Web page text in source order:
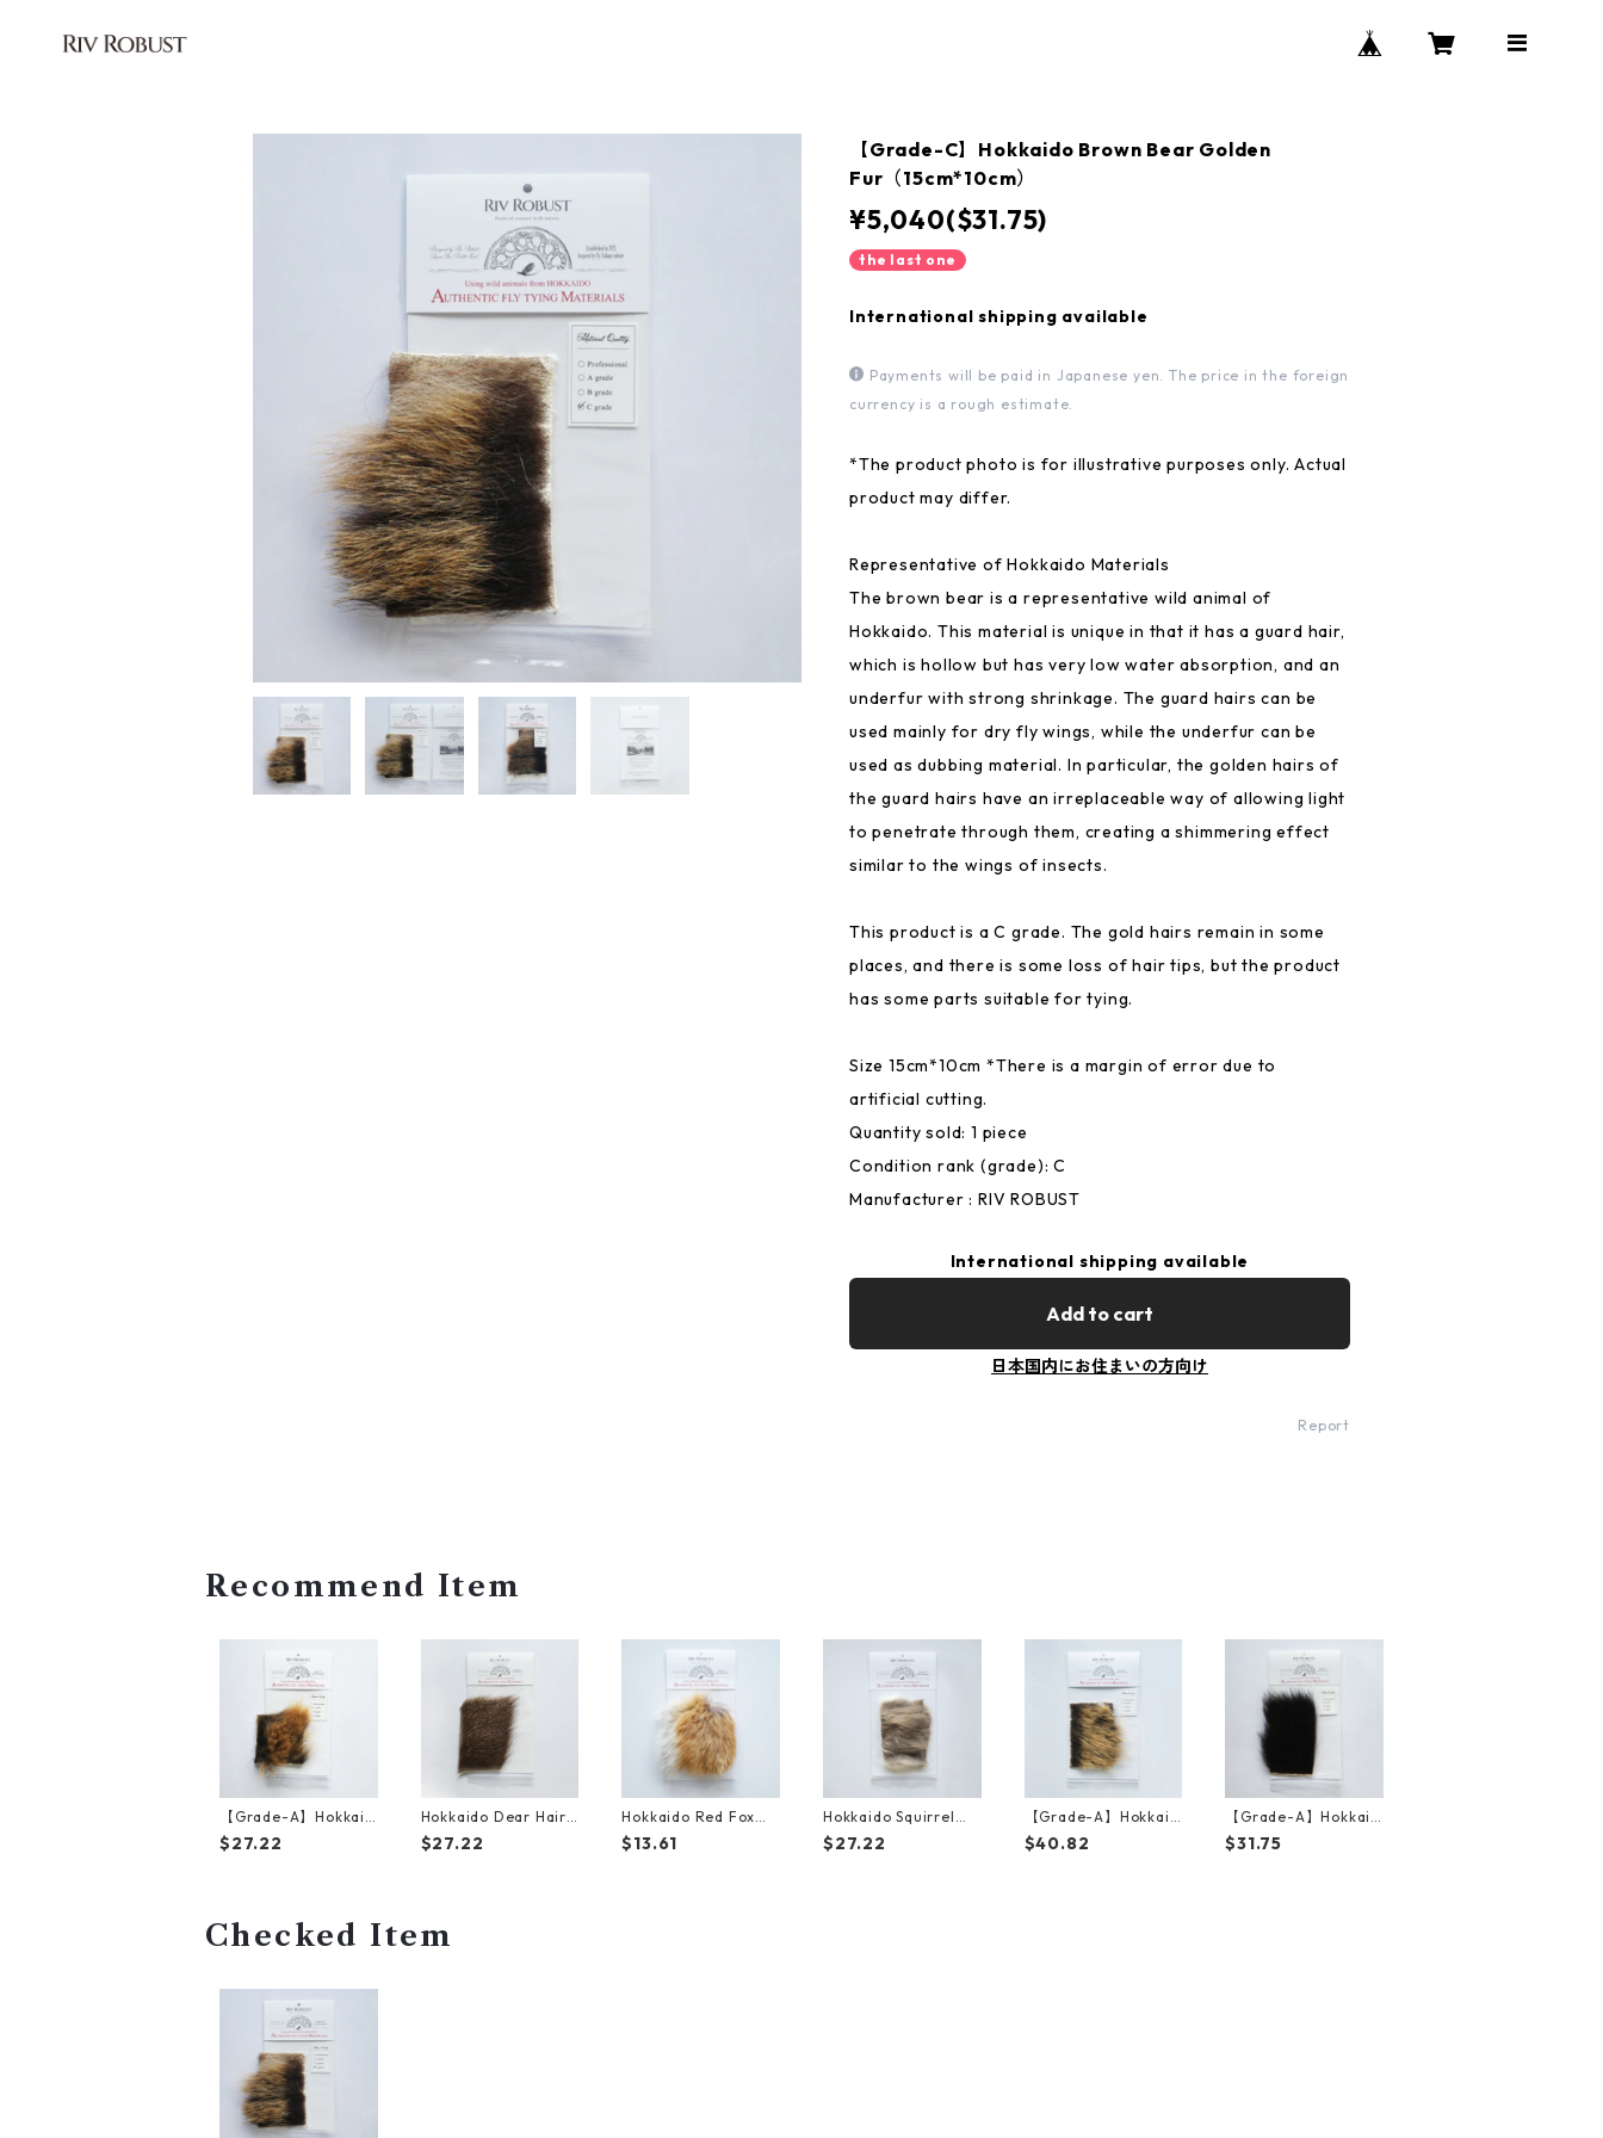
【Grade-C】Hokkaido Brown Bear Golden
Fur（15cm*10cm）
¥5,040($31.75)
the last one
International shipping available
Payments will be paid in Japanese yen. The price in the foreign
currency is a rough estimate.
*The product photo is for illustrative purposes only. Actual
product may differ.
Representative of Hokkaido Materials
The brown bear is a representative wild animal of
Hokkaido. This material is unique in that it has a guard hair,
which is hollow but has very low water absorption, and an
underfur with strong shrinkage. The guard hairs can be
used mainly for dry fly wings, while the underfur can be
used as dubbing material. In particular, the golden hairs of
the guard hairs have an irreplaceable way of allowing light
to penetrate through them, creating a shimmering effect
similar to the wings of insects.
This product is a C grade. The gold hairs remain in some
places, and there is some loss of hair tips, but the product
has some parts suitable for tying.
Size 15cm*10cm *There is a margin of error due to
artificial cutting.
Quantity sold: 1 piece
Condition rank (grade): C
Manufacturer : RIV ROBUST
International shipping available
Add to cart
日本国内にお住まいの方向け
Report
Recommend Item
【Grade-A】Hokkaid
o Brown Bear Golden
Fur（10cm*10cm）
$27.22
Hokkaido Dear Hair
（15cm*10cm）
$27.22
Hokkaido Red Fox（1
0cm*10cm）
$13.61
Hokkaido Squirrel（1
5cm*10cm）
$27.22
【Grade-A】Hokkaid
o Brown Bear Golden
Fur（15cm*10cm）
$40.82
【Grade-A】Hokkaid
o Brown Bear Black F
ur（15cm*10cm）
$31.75
Checked Item